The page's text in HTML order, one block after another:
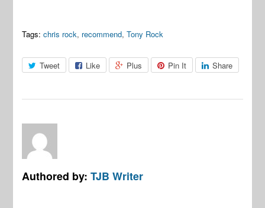
Tags: chris rock, recommend,Tony Rock
Tweet Like Plus Pin It Share
Authored by:TJB Writer